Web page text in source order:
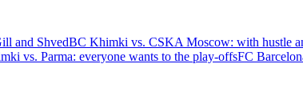
and ShvedBC Khimki vs. CSKA Moscow: with hustle
vs. Parma: everyone wants to the play-offsFC